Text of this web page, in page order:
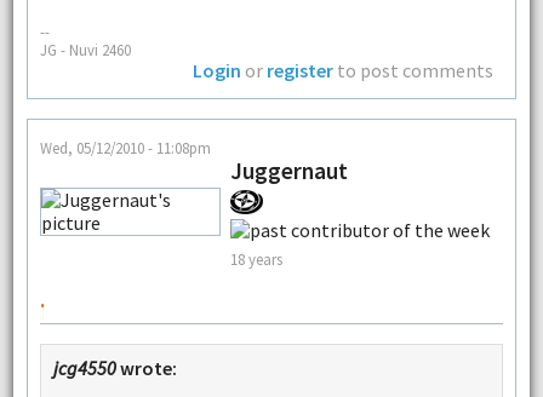
--
JG - Nuvi 2460
Login or register to post comments
Wed, 05/12/2010 - 11:08pm
Juggernaut
18 years
.
jcg4550wrote: